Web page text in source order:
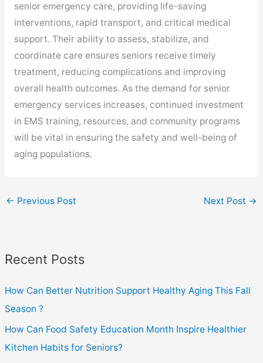
senior emergency care, providing life-saving
interventions, rapid transport, and critical medical
support. Their ability to assess, stabilize, and
coordinate care ensures seniors receive timely
treatment, reducing complications and improving
overall health outcomes. As the demand for senior
emergency services increases, continued investment
in EMS training, resources, and community programs
will be vital in ensuring the safety and well-being of
aging populations.
← Previous Post Next Post →
Recent Posts
How Can Better Nutrition Support Healthy Aging This Fall
Season ?
How Can Food Safety Education Month Inspire Healthier
Kitchen Habits for Seniors?